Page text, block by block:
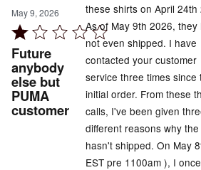
May 9, 2026
Rated
1
out
of
5
Future
anybody
else but
PUMA
customer
these shirts on April 24th
As of May 9th 2026, they
not even shipped. I have
contacted your customer
service three times since
initial order. From these
calls, I've been given
different reasons why
hasn't shipped. On May
EST pre 1100am ), I once